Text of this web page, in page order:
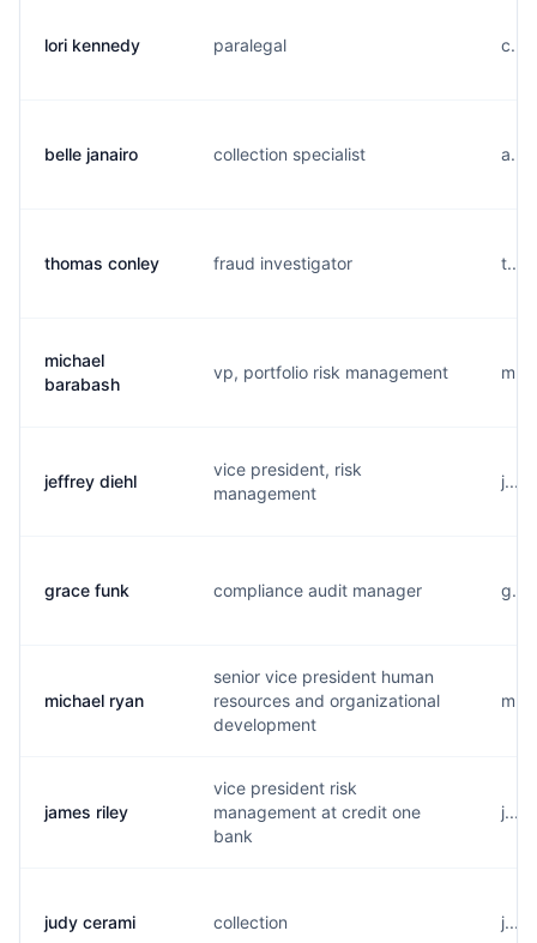
lori kennedy paralegal
belle janairo collection specialist
thomas conley fraud investigator
michael
barabash
vp, portfolio risk management
jeffrey diehl
vice president, risk
management
grace funk compliance audit manager
michael ryan
senior vice president human
resources and organizational
development
james riley
vice president risk
management at credit one
bank
judy cerami collection